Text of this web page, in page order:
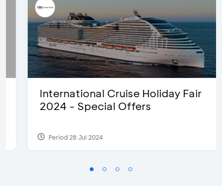
International Cruise Holiday Fair
2024 - Special Offers
Period 28 Jul 2024